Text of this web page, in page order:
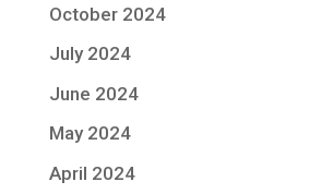
October 2024
July 2024
June 2024
May 2024
April 2024